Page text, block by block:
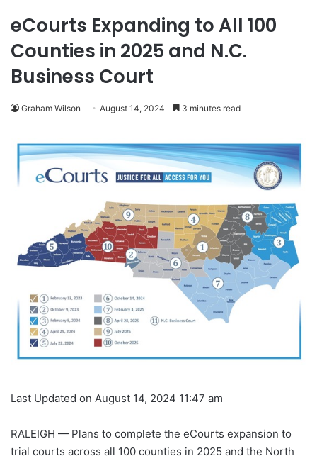
eCourts Expanding to All 100
Counties in 2025 and N.C.
Business Court
Graham Wilson August 14, 2024 3 minutes read
Last Updated on August 14, 2024 11:47 am
RALEIGH — Plans to complete the eCourts expansion to
trial courts across all 100 counties in 2025 and the North